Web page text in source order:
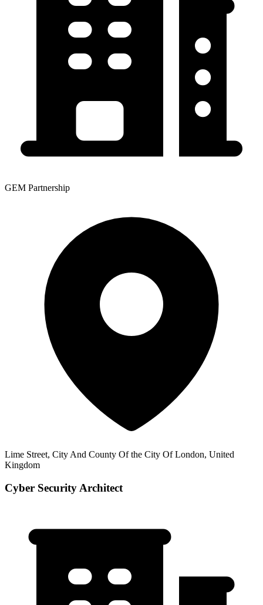
GEM Partnership
Lime Street, City And County Of the City Of London, United
Kingdom
Cyber Security Architect